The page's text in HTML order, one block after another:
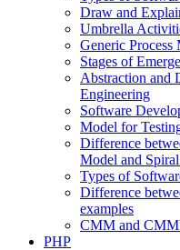
Draw and
Umbrella
Generic
Stages of
Abstraction and
Engineering
Software
Model for
Difference
Model and
Types of
Difference
examples
CMM and
PHP